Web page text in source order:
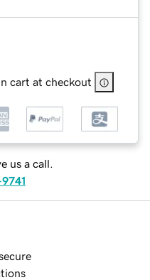
cart at checkout
us a call.